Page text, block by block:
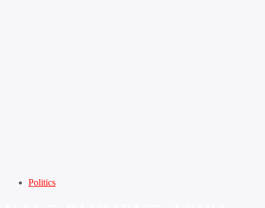
Politics